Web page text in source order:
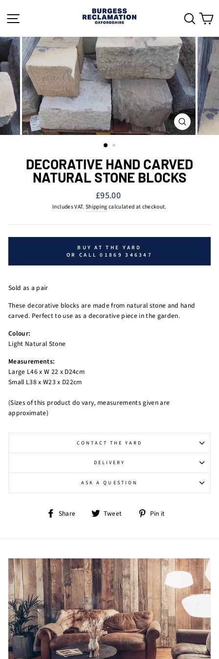
content
CLOSE
(ESC)
DECORATIVE HAND CARVED
NATURAL STONE BLOCKS
Regular
price
£95.00
Includes VAT. Shippingcalculated at checkout.
BUY AT THE YARD
OR CALL 01869 346347
Sold as a pair
These decorative blocks are made from natural stone and hand
carved. Perfect to use as a decorative piece in the garden.
Colour:
Light Natural Stone
Measurements:
Large L46 x W 22 x D24cm
Small L38 x W23 x D22cm
(Sizes of this product do vary, measurements given are
approximate)
CONTACT THE YARD
DELIVERY
ASK A QUESTION
Share
Share Tweet
Tweet Pin it